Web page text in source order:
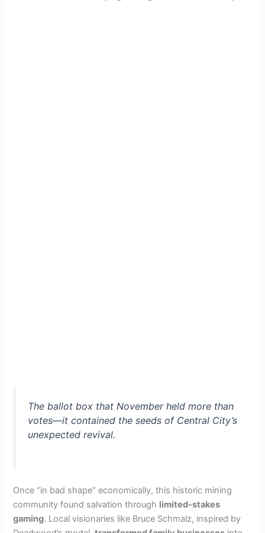
The ballot box that November held more than
votes—it contained the seeds of Central City’s
unexpected revival.
Once “in bad shape” economically, this historic mining
community found salvation through limited-stakes
gaming. Local visionaries like Bruce Schmalz, inspired by